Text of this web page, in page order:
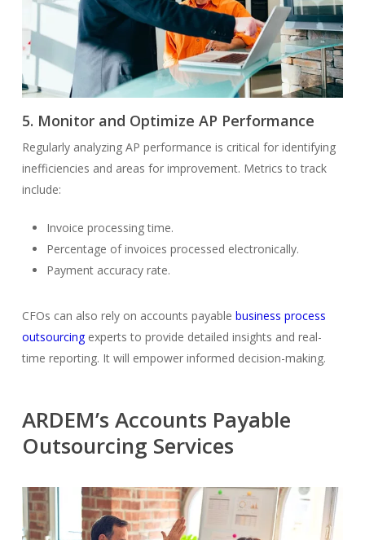
5. Monitor and Optimize AP Performance
Regularly analyzing AP performance is critical for identifying
inefficiencies and areas for improvement. Metrics to track
include:
Invoice processing time.
Percentage of invoices processed electronically.
Payment accuracy rate.
CFOs can also rely on accounts payable business process
outsourcing experts to provide detailed insights and real-
time reporting. It will empower informed decision-making.
ARDEM’s Accounts Payable
Outsourcing Services